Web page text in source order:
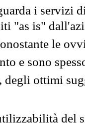
i servizi
"as is"
le
e sono
degli ottimi
del